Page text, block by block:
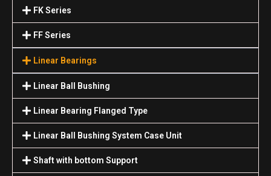
FK Series
FF Series
Linear Bearings
Linear Ball Bushing
Linear Bearing Flanged Type
Linear Ball Bushing System Case Unit
Shaft with bottom Support